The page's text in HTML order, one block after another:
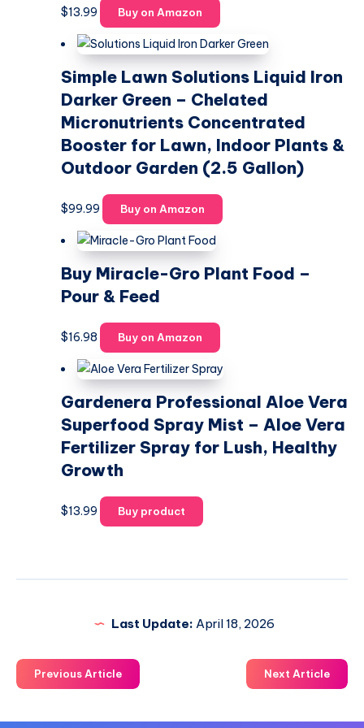
$13.99 Buy on Amazon
Simple Lawn Solutions Liquid Iron
Darker Green – Chelated
Micronutrients Concentrated
Booster for Lawn, Indoor Plants &
Outdoor Garden (2.5 Gallon)
$99.99 Buy on Amazon
Buy Miracle-Gro Plant Food –
Pour & Feed
$16.98 Buy on Amazon
Gardenera Professional Aloe Vera
Superfood Spray Mist – Aloe Vera
Fertilizer Spray for Lush, Healthy
Growth
$13.99 Buy product
Last Update: April 18, 2026
Previous Article Next Article